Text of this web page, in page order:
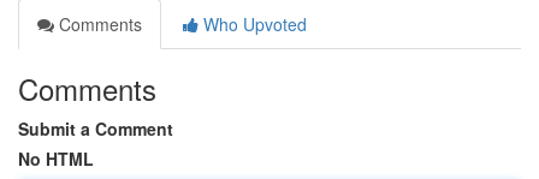
Comments
Who Upvoted
Comments
Submit a Comment
No HTML